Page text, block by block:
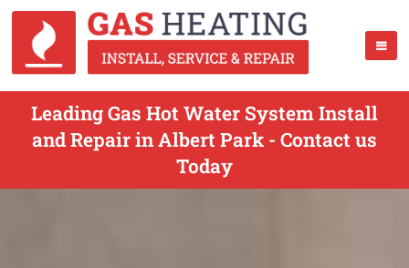
Leading Gas Hot Water System Install
and Repair in Albert Park - Contact us
Today